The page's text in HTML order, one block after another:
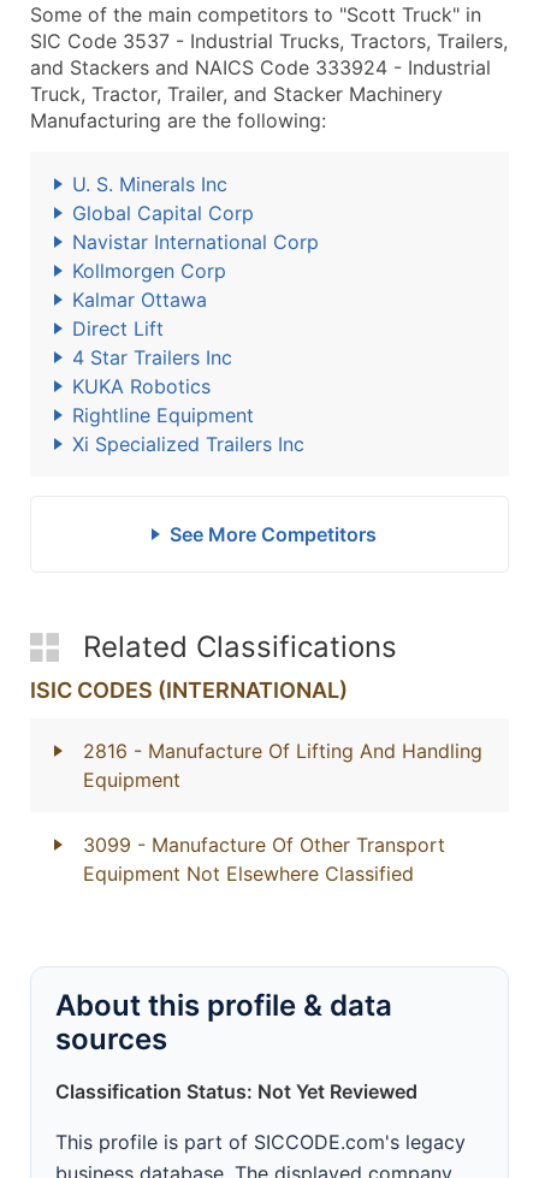
Some of the main competitors to "Scott Truck" in
SIC Code 3537 - Industrial Trucks, Tractors, Trailers,
and Stackers and NAICS Code 333924 - Industrial
Truck, Tractor, Trailer, and Stacker Machinery
Manufacturing are the following:
U. S. Minerals Inc
Global Capital Corp
Navistar International Corp
Kollmorgen Corp
Kalmar Ottawa
Direct Lift
4 Star Trailers Inc
KUKA Robotics
Rightline Equipment
Xi Specialized Trailers Inc
See More Competitors
Related Classifications
ISIC CODES (INTERNATIONAL)
2816 - Manufacture Of Lifting And Handling
Equipment
3099 - Manufacture Of Other Transport
Equipment Not Elsewhere Classified
About this profile & data
sources
Classification Status: Not Yet Reviewed
This profile is part of SICCODE.com's legacy
business database. The displayed company